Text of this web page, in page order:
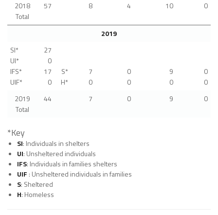
2018
Total
57 8 4 10 0
2019
SI*
UI*
IFS*
UIF*
27
0
17
0
S*
H*
7
0
0
0
9
0
0
0
2019
Total
44 7 0 9 0
*Key
SI: Individuals in shelters
UI: Unsheltered individuals
IFS: Individuals in families shelters
UIF : Unsheltered individuals in families
S: Sheltered
H: Homeless